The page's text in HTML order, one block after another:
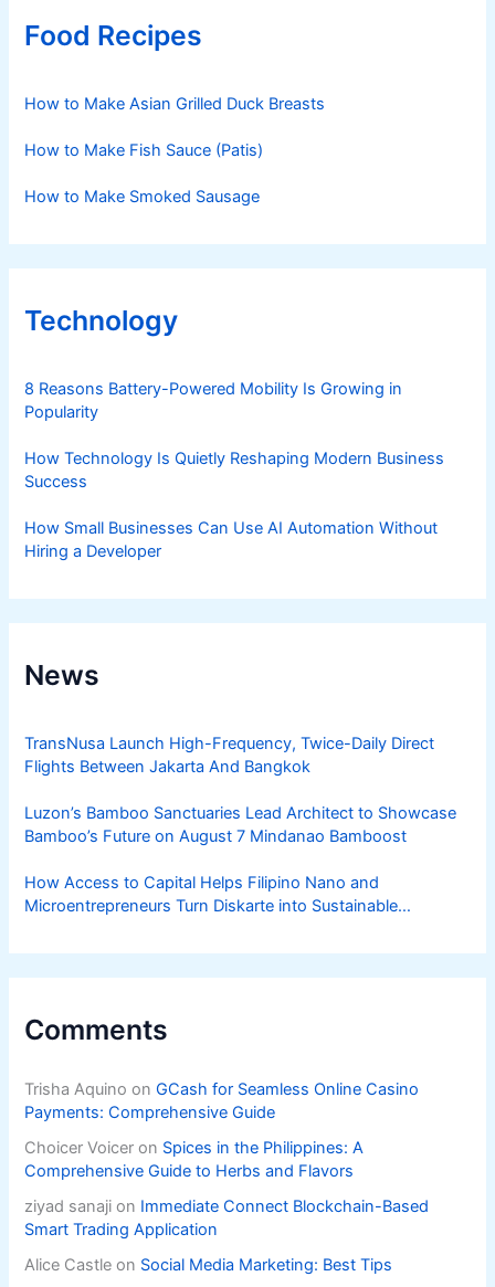
Food Recipes
How to Make Asian Grilled Duck Breasts
How to Make Fish Sauce (Patis)
How to Make Smoked Sausage
Technology
8 Reasons Battery-Powered Mobility Is Growing in
Popularity
How Technology Is Quietly Reshaping Modern Business
Success
How Small Businesses Can Use AI Automation Without
Hiring a Developer
News
TransNusa Launch High-Frequency, Twice-Daily Direct
Flights Between Jakarta And Bangkok
Luzon’s Bamboo Sanctuaries Lead Architect to Showcase
Bamboo’s Future on August 7 Mindanao Bamboost
How Access to Capital Helps Filipino Nano and
Microentrepreneurs Turn Diskarte into Sustainable
Comments
Trisha Aquino onGCash for Seamless Online Casino
Payments: Comprehensive Guide
Choicer Voicer on Spices in the Philippines: A
Comprehensive Guide to Herbs and Flavors
ziyad sanaji on Immediate Connect Blockchain-Based
Smart Trading Application
Alice Castle on Social Media Marketing: Best Tips